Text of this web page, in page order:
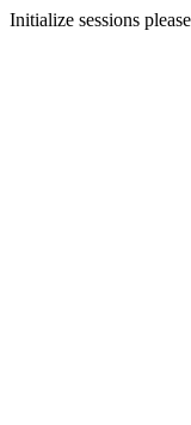
Initialize sessions